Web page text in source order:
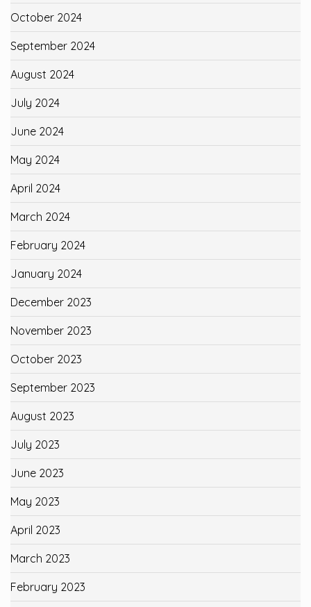
October 2024
September 2024
August 2024
July 2024
June 2024
May 2024
April 2024
March 2024
February 2024
January 2024
December 2023
November 2023
October 2023
September 2023
August 2023
July 2023
June 2023
May 2023
April 2023
March 2023
February 2023